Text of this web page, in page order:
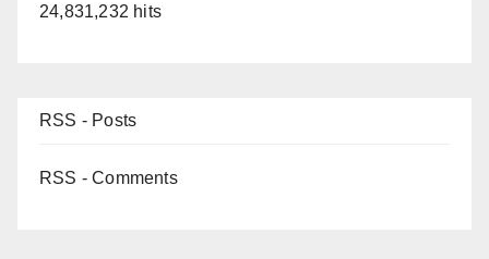
24,831,232 hits
RSS - Posts
RSS - Comments